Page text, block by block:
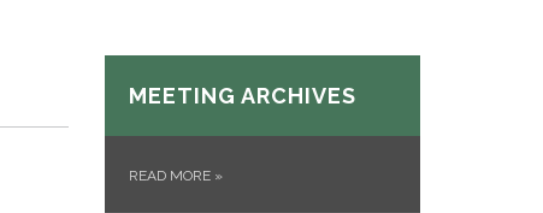
MEETING ARCHIVES
READ MORE »